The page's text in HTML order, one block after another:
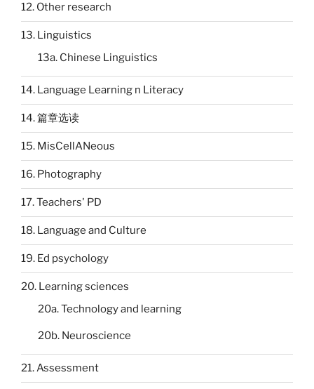
12. Other research
13. Linguistics
13a. Chinese Linguistics
14. Language Learning n Literacy
14. 篇章选读
15. MisCellANeous
16. Photography
17. Teachers' PD
18. Language and Culture
19. Ed psychology
20. Learning sciences
20a. Technology and learning
20b. Neuroscience
21. Assessment